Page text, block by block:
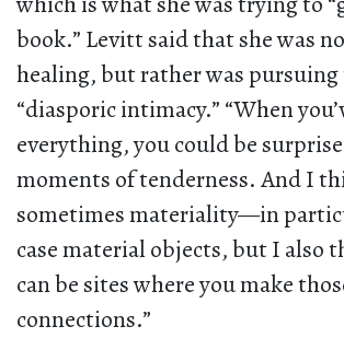
book.” Levitt said that she was
healing, but rather was pursuing
“diasporic intimacy.” “When
everything, you could be
moments of tenderness. And I
sometimes materiality—in
case material objects, but I also
can be sites where you make
connections.”